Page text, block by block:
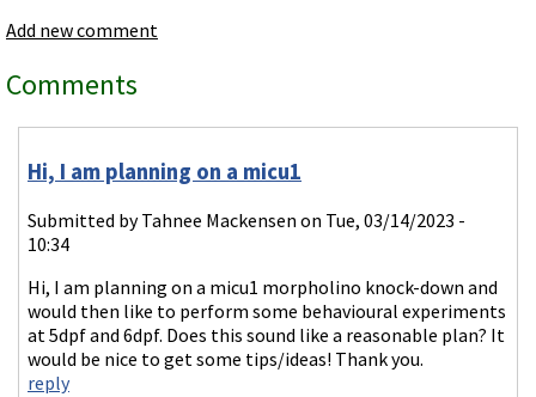
Add new comment
Comments
Hi, I am planning on a micu1
Submitted byTahnee Mackensen on Tue, 03/14/2023 -
10:34
Hi, I am planning on a micu1 morpholino knock-down and
would then like to perform some behavioural experiments
at 5dpf and 6dpf. Does this sound like a reasonable plan? It
would be nice to get some tips/ideas! Thank you.
reply